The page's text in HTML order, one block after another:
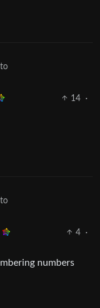
to
14
·
to
4
·
numbers